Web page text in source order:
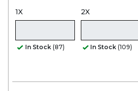
1X
In Stock (87)
2X
In Stock (109)